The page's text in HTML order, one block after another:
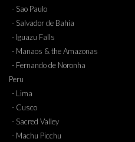
- Sao Paulo
- Salvador de Bahia
- Iguazu Falls
- Manaos & the Amazonas
- Fernando de Noronha
Peru
- Lima
- Cusco
- Sacred Valley
- Machu Picchu